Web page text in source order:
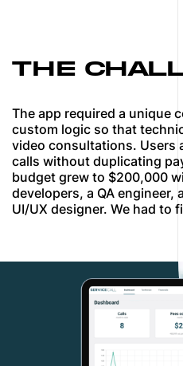
THE
The app required a unique
custom logic so that
video consultations. Users
calls without duplicating
budget grew to $200,000
developers, a QA engineer,
UI/UX designer. We had to